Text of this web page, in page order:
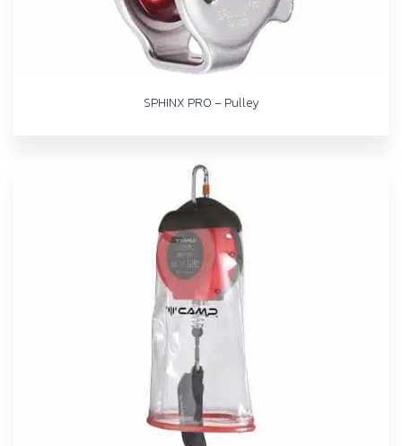
SPHINX PRO – Pulley